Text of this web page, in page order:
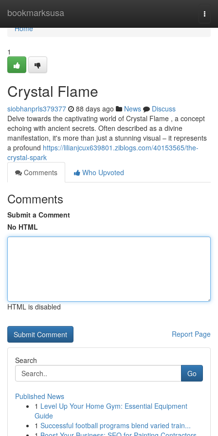
bookmarksusa
Home
Home
1
Crystal Flame
siobhanprls379377 88 days ago News
Discuss
Delve towards the captivating world of Crystal Flame , a concept
echoing with ancient secrets. Often described as a divine
manifestation, it's more than just a stunning visual – it represents
a profound https://lilianjcux639801.ziblogs.com/40153565/the-
crystal-spark
Comments
Who Upvoted
Comments
Submit a Comment
No HTML
HTML is disabled
Report Page
Search
Go
Published News
1 Level Up Your Home Gym: Essential Equipment
Guide
1 Successful football programs blend varied train...